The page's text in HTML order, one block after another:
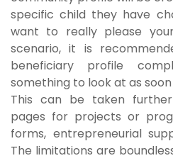
specific child they have
want to really please
scenario, it is
beneficiary profile
something to look at as
This can be taken
pages for projects or
forms, entrepreneurial
The limitations are